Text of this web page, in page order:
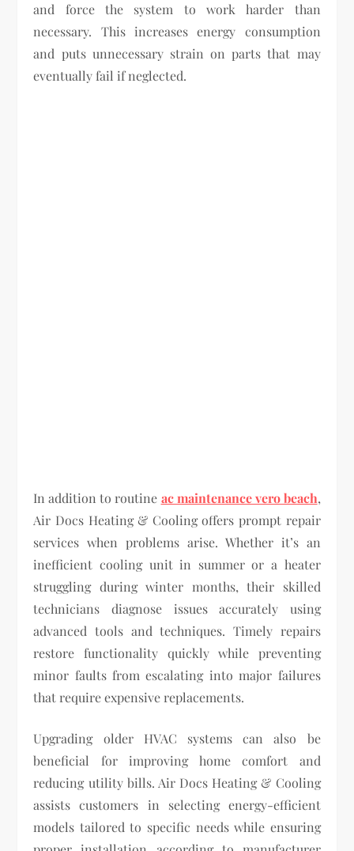
and force the system to work harder than
necessary. This increases energy consumption
and puts unnecessary strain on parts that may
eventually fail if neglected.
In addition to routine ac maintenance vero beach,
Air Docs Heating & Cooling offers prompt repair
services when problems arise. Whether it’s an
inefficient cooling unit in summer or a heater
struggling during winter months, their skilled
technicians diagnose issues accurately using
advanced tools and techniques. Timely repairs
restore functionality quickly while preventing
minor faults from escalating into major failures
that require expensive replacements.
Upgrading older HVAC systems can also be
beneficial for improving home comfort and
reducing utility bills. Air Docs Heating & Cooling
assists customers in selecting energy-efficient
models tailored to specific needs while ensuring